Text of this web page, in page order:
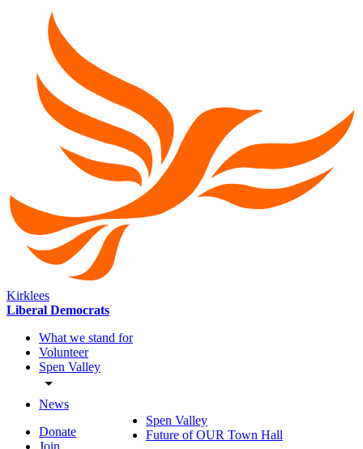
Kirklees
Liberal Democrats
What we stand for
Volunteer
Spen Valley
News
Donate
Join
Spen Valley
Future of OUR Town Hall